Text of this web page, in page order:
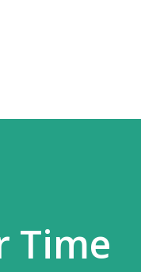
Time